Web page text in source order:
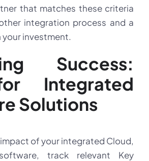
that matches these criteria
integration process and a
your investment.
Success:
Integrated
Solutions
of your integrated Cloud,
track relevant Key